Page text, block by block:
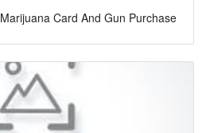
Card And Gun Purchase